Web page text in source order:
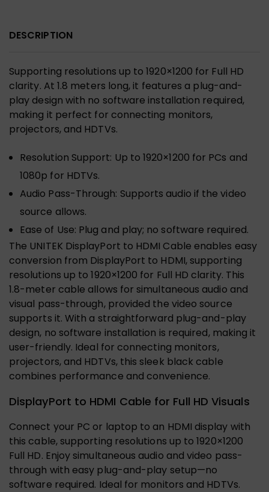
DESCRIPTION
Supporting resolutions up to 1920×1200 for Full HD
clarity. At 1.8 meters long, it features a plug-and-
play design with no software installation required,
making it perfect for connecting monitors,
projectors, and HDTVs.
Resolution Support: Up to 1920×1200 for PCs and
1080p for HDTVs.
Audio Pass-Through: Supports audio if the video
source allows.
Ease of Use: Plug and play; no software required.
The UNITEK DisplayPort to HDMI Cable enables easy
conversion from DisplayPort to HDMI, supporting
resolutions up to 1920×1200 for Full HD clarity. This
1.8-meter cable allows for simultaneous audio and
visual pass-through, provided the video source
supports it. With a straightforward plug-and-play
design, no software installation is required, making it
user-friendly. Ideal for connecting monitors,
projectors, and HDTVs, this sleek black cable
combines performance and convenience.
DisplayPort to HDMI Cable for Full HD Visuals
Connect your PC or laptop to an HDMI display with
this cable, supporting resolutions up to 1920×1200
Full HD. Enjoy simultaneous audio and video pass-
through with easy plug-and-play setup—no
software required. Ideal for monitors and HDTVs.